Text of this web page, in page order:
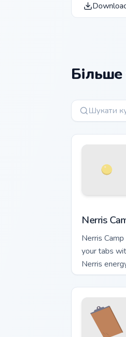
Більше
Nerris
Nerris
your tabs
Nerris